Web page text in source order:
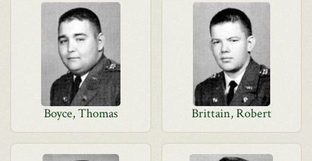
Boyce, Thomas Brittain, Robert